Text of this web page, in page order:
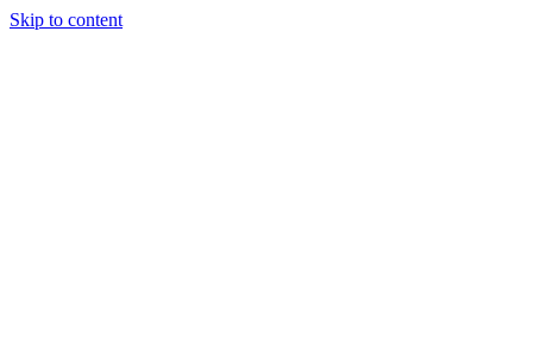
Skip to content